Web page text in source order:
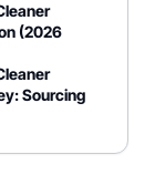
(2026
Sourcing